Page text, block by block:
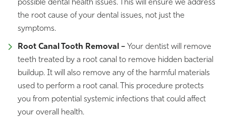
possible dental health issues. This will ensure we address
the root cause of your dental issues, not just the
symptoms.
Root Canal Tooth Removal – Your dentist will remove
teeth treated by a root canal to remove hidden bacterial
buildup. It will also remove any of the harmful materials
used to perform a root canal. This procedure protects
you from potential systemic infections that could affect
your overall health.